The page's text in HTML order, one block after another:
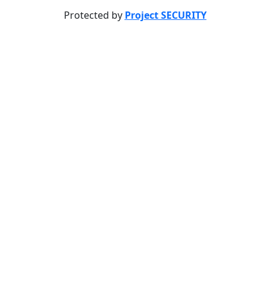
Protected by Project SECURITY